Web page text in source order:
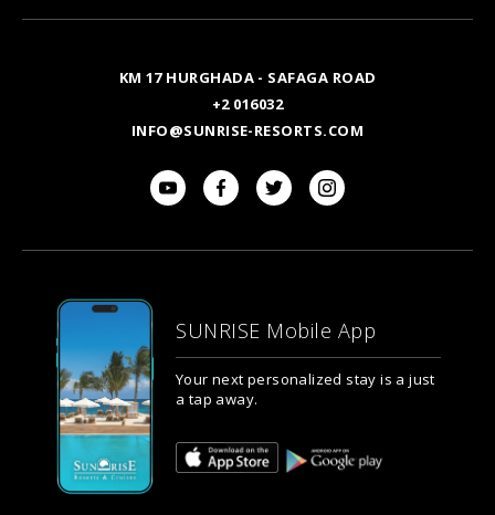
KM 17 HURGHADA - SAFAGA ROAD
+2 016032
INFO@SUNRISE-RESORTS.COM
SUNRISE Mobile App
Your next personalized stay is a just
a tap away.